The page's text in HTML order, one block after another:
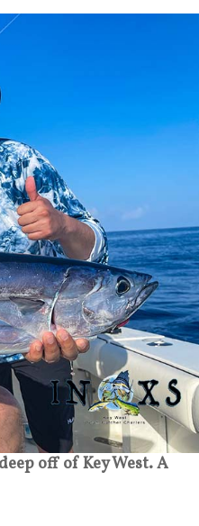
off of Key West. A